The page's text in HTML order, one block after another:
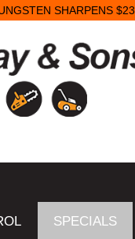
SHARPENS $23.
SPECIALS